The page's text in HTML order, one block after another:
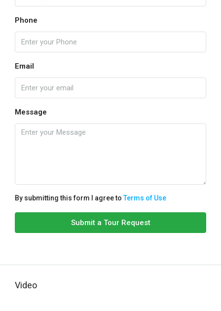
Phone
Email
Message
By submitting this form I agree toTerms of Use
Submit a Tour Request
Video